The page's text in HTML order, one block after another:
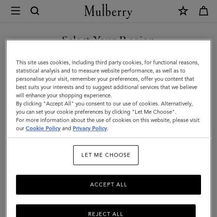
Mulberry
Lana
Bracelet
|
Gold
Plated
Brass
|
Select Your Region
You are currently browsing the United Arab Emirates site but we
noticed you are in United States.
GO TO UNITED STATES SITE
CONTINUE TO UNITED
ARAB EMIRATES SITE
This site uses cookies, including third party cookies, for functional reasons,
statistical analysis and to measure website performance, as well as to
personalise your visit, remember your preferences, offer you content that
best suits your interests and to suggest additional services that we believe
will enhance your shopping experience.
By clicking "Accept All" you consent to our use of cookies. Alternatively,
you can set your cookie preferences by clicking "Let Me Choose".
For more information about the use of cookies on this website, please visit
ourCookie Policy and Privacy Policy.
LET ME CHOOSE
REJECT ALL
ACCEPT ALL